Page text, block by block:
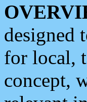
designed
for local,
concept,